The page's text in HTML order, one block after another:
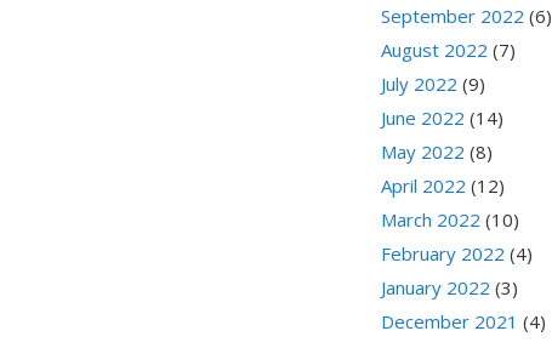
September 2022 (6)
August 2022 (7)
July 2022 (9)
June 2022 (14)
May 2022 (8)
April 2022 (12)
March 2022 (10)
February 2022 (4)
January 2022 (3)
December 2021 (4)